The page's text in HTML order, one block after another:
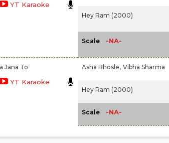
YT Karaoke
Hey Ram (2000)
Scale -NA-
Jana To
YT Karaoke
Asha Bhosle, Vibha Sharma
Hey Ram (2000)
Scale -NA-